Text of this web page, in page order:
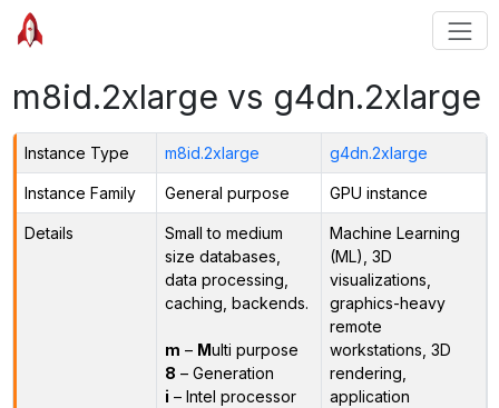
m8id.2xlarge vs g4dn.2xlarge
Instance Type m8id.2xlarge g4dn.2xlarge
Instance Family General purpose GPU instance
Details
Small to medium
size databases,
data processing,
caching, backends.
m – Multi purpose
8 – Generation
i – Intel processor
Machine Learning
(ML), 3D
visualizations,
graphics-heavy
remote
workstations, 3D
rendering,
application